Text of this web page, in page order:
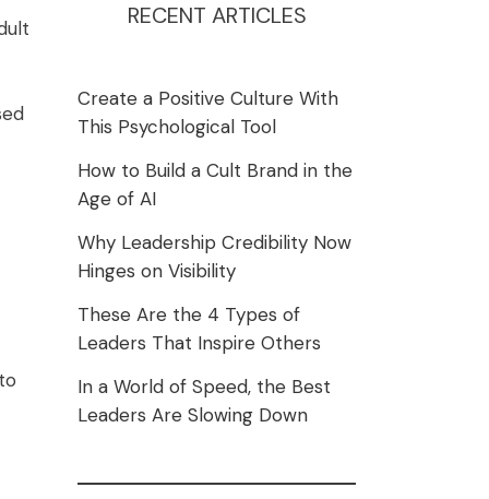
RECENT ARTICLES
Create a Positive Culture With
This Psychological Tool
How to Build a Cult Brand in the
Age of AI
Why Leadership Credibility Now
Hinges on Visibility
These Are the 4 Types of
Leaders That Inspire Others
In a World of Speed, the Best
Leaders Are Slowing Down